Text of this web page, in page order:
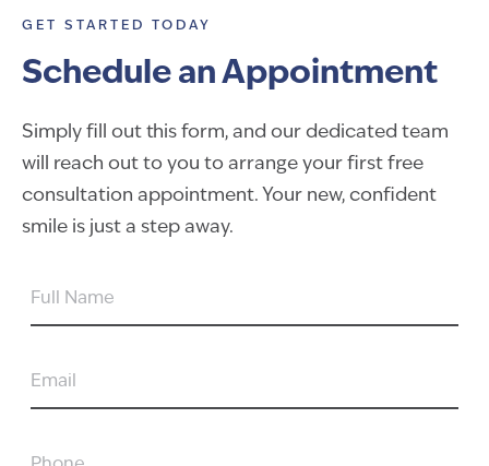
GET STARTED TODAY
Schedule an Appointment
Simply fill out this form, and our dedicated team
will reach out to you to arrange your first free
consultation appointment. Your new, confident
smile is just a step away.
FULL
EMAIL
PHONE